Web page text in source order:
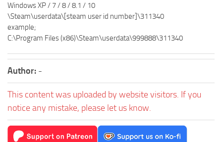
Windows XP / 7 / 8 / 8.1 / 10
\Steam\userdata\[steam user id number]\311340
example;
C:\Program Files (x86)\Steam\userdata\999888\311340
Author: -
This content was uploaded by website visitors. If you
notice any mistake, please let us know.